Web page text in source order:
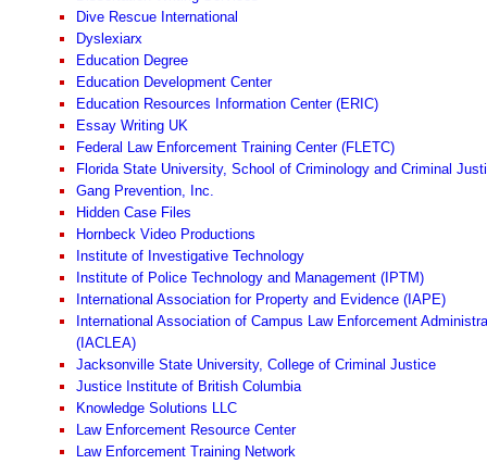
Dive Rescue International
Dyslexiarx
Education Degree
Education Development Center
Education Resources Information Center (ERIC)
Essay Writing UK
Federal Law Enforcement Training Center (FLETC)
Florida State University, School of Criminology and Criminal
Gang Prevention, Inc.
Hidden Case Files
Hornbeck Video Productions
Institute of Investigative Technology
Institute of Police Technology and Management (IPTM)
International Association for Property and Evidence (IAPE)
International Association of Campus Law Enforcement
(IACLEA)
Jacksonville State University, College of Criminal Justice
Justice Institute of British Columbia
Knowledge Solutions LLC
Law Enforcement Resource Center
Law Enforcement Training Network